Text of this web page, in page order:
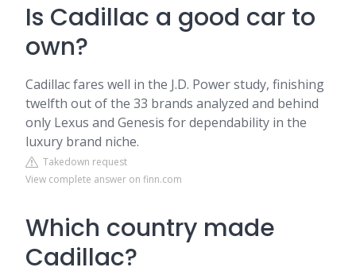
Is Cadillac a good car to
own?
Cadillac fares well in the J.D. Power study, finishing
twelfth out of the 33 brands analyzed and behind
only Lexus and Genesis for dependability in the
luxury brand niche.
Takedown request
View complete answer on finn.com
Which country made
Cadillac?